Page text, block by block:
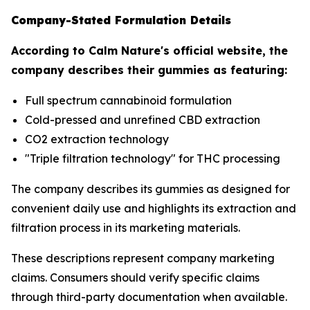
Company-Stated Formulation Details
According to Calm Nature's official website, the
company describes their gummies as featuring:
Full spectrum cannabinoid formulation
Cold-pressed and unrefined CBD extraction
CO2 extraction technology
"Triple filtration technology" for THC processing
The company describes its gummies as designed for
convenient daily use and highlights its extraction and
filtration process in its marketing materials.
These descriptions represent company marketing
claims. Consumers should verify specific claims
through third-party documentation when available.